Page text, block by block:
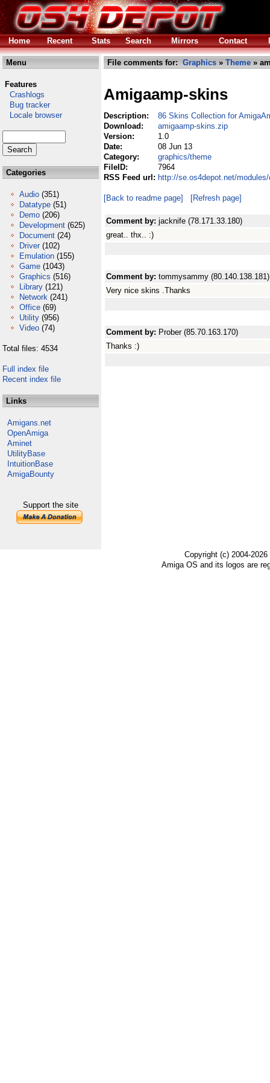
Home Recent Stats Search Mirrors Contact
Menu
Features
Crashlogs
Bug tracker
Locale browser
Categories
Audio (351)
Datatype (51)
Demo (206)
Development (625)
Document (24)
Driver (102)
Emulation (155)
Game (1043)
Graphics (516)
Library (121)
Network (241)
Office (69)
Utility (956)
Video (74)
Total files: 4534
Full index file
Recent index file
Links
Amigans.net
OpenAmiga
Aminet
UtilityBase
IntuitionBase
AmigaBounty
Support the site
File comments for: Graphics » Theme »
Amigaamp-skins
Description:
86 Skins Collection for
Download:
amigaamp-skins.zip
Version:
1.0
Date:
08 Jun 13
Category:
graphics/theme
FileID:
7964
RSS Feed url: http://se.os4depot.net/
[Back to readme page] [Refresh page]
Comment by: jacknife (78.171.33.180)
great.. thx.. :)
Comment by: tommysammy (80.140.138.181)
Very nice skins .Thanks
Comment by: Prober (85.70.163.170)
Thanks :)
Copyright (c) 2004-
Amiga OS and its logos are